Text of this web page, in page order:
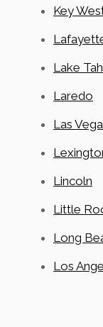
Key
Lake
Laredo
Las
Lincoln
Little
Long
Los